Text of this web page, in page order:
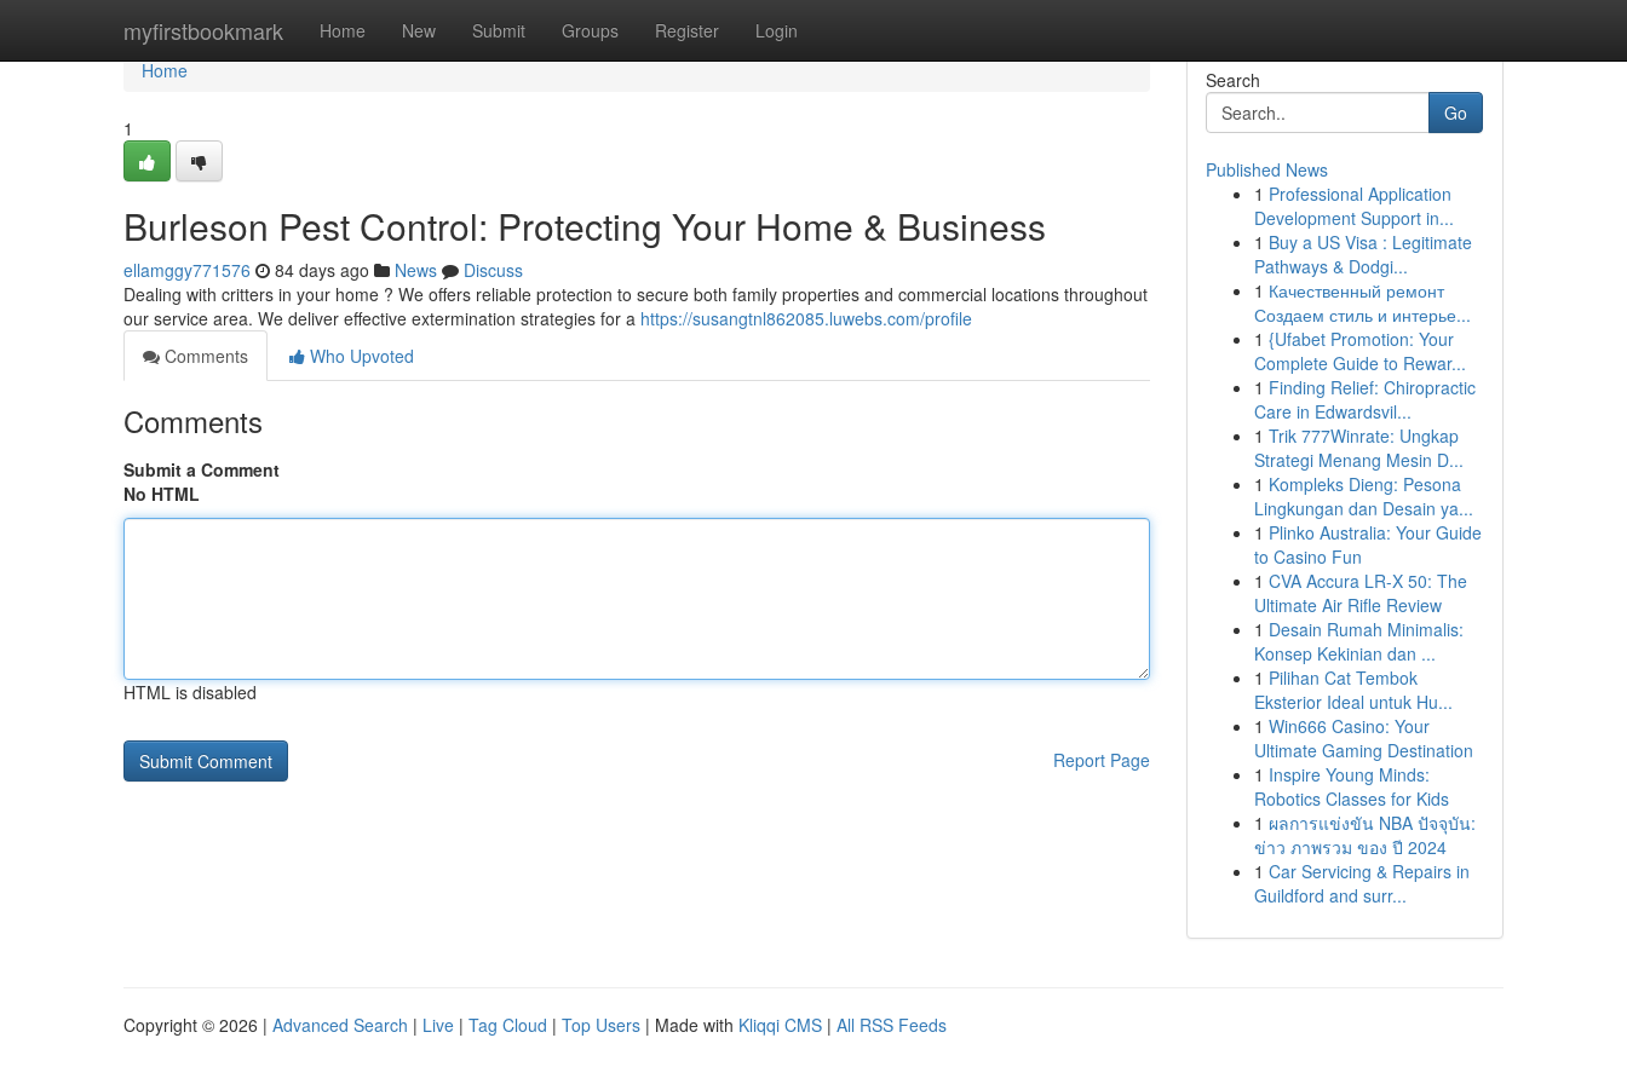
myfirstbookmark Home New Submit Groups Register Login
Home
Home
1
Burleson Pest Control: Protecting Your Home & Business
ellamggy771576 84 days ago News
Discuss
Dealing with critters in your home ? We offers reliable protection to secure both family properties and commercial locations throughout
our service area. We deliver effective extermination strategies for a https://susangtnl862085.luwebs.com/profile
Comments
Who Upvoted
Comments
Submit a Comment
No HTML
HTML is disabled
Report Page
Search
Go
Published News
1 Professional Application
Development Support in...
1 Buy a US Visa : Legitimate
Pathways & Dodgi...
1 Качественный ремонт
Создаем стиль и интерье...
1 {Ufabet Promotion: Your
Complete Guide to Rewar...
1 Finding Relief: Chiropractic
Care in Edwardsvil...
1 Trik 777Winrate: Ungkap
Strategi Menang Mesin D...
1 Kompleks Dieng: Pesona
Lingkungan dan Desain ya...
1 Plinko Australia: Your Guide
to Casino Fun
1 CVA Accura LR-X 50: The
Ultimate Air Rifle Review
1 Desain Rumah Minimalis:
Konsep Kekinian dan ...
1 Pilihan Cat Tembok
Eksterior Ideal untuk Hu...
1 Win666 Casino: Your
Ultimate Gaming Destination
1 Inspire Young Minds:
Robotics Classes for Kids
1 ผลการแข่งขัน NBA ปัจจุบัน:
ข่าว ภาพรวม ของ ปี 2024
1 Car Servicing & Repairs in
Guildford and surr...
Copyright © 2026 | Advanced Search | Live | Tag Cloud | Top Users | Made with Kliqqi CMS | All RSS Feeds